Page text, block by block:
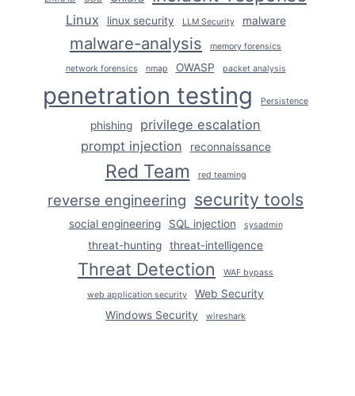
Linux linux security LLM Security malware
malware-analysis memory forensics
network forensics nmap OWASP packet analysis
penetration testing Persistence
phishing
privilege escalation
prompt injection
reconnaissance
Red Team red teaming
reverse engineering security tools
social engineering SQL injection sysadmin
threat-hunting threat-intelligence
Threat Detection WAF bypass
web application security
Web Security
Windows Security
wireshark